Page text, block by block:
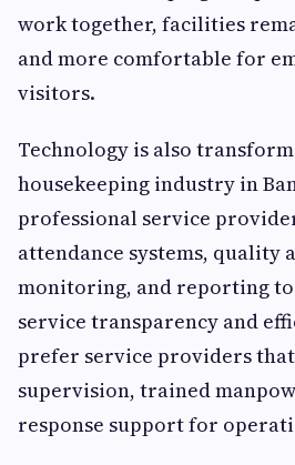
work together, facilities
and more comfortable for
visitors.
Technology is also
housekeeping industry in
professional service
attendance systems, quality
monitoring, and reporting
service transparency and
prefer service providers
supervision, trained
response support for